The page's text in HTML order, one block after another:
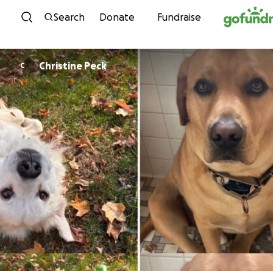
Skip to content
Search Donate Fundraise
C Christine Peck